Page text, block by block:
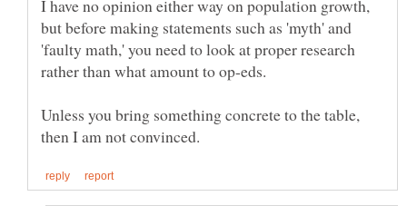
I have no opinion either way on population growth,
but before making statements such as 'myth' and
'faulty math,' you need to look at proper research
Unless you bring something concrete to the table,